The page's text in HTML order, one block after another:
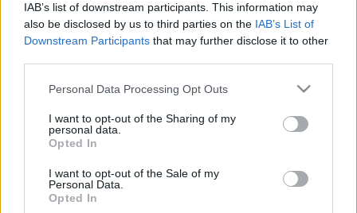
IAB’s list of downstream participants. This information may
also be disclosed by us to third parties on the IAB’s List of
Downstream Participants that may further disclose it to other
Personal Data Processing Opt Outs
I want to opt-out of the Sharing of my
personal data.
Opted In
I want to opt-out of the Sale of my
Personal Data.
Opted In
Podpořte nás
Co je nového
Kontakt
PODMÍNKY A BEZPEČNOST